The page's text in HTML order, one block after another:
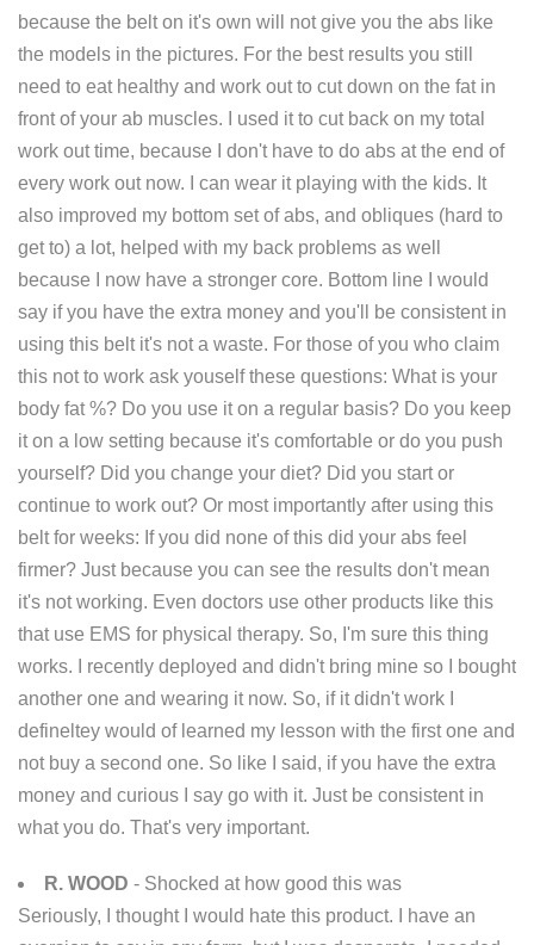
because the belt on it's own will not give you the abs like
the models in the pictures. For the best results you still
need to eat healthy and work out to cut down on the fat in
front of your ab muscles. I used it to cut back on my total
work out time, because I don't have to do abs at the end of
every work out now. I can wear it playing with the kids. It
also improved my bottom set of abs, and obliques (hard to
get to) a lot, helped with my back problems as well
because I now have a stronger core. Bottom line I would
say if you have the extra money and you'll be consistent in
using this belt it's not a waste. For those of you who claim
this not to work ask youself these questions: What is your
body fat %? Do you use it on a regular basis? Do you keep
it on a low setting because it's comfortable or do you push
yourself? Did you change your diet? Did you start or
continue to work out? Or most importantly after using this
belt for weeks: If you did none of this did your abs feel
firmer? Just because you can see the results don't mean
it's not working. Even doctors use other products like this
that use EMS for physical therapy. So, I'm sure this thing
works. I recently deployed and didn't bring mine so I bought
another one and wearing it now. So, if it didn't work I
defineltey would of learned my lesson with the first one and
not buy a second one. So like I said, if you have the extra
money and curious I say go with it. Just be consistent in
what you do. That's very important.
R. WOOD - Shocked at how good this was
Seriously, I thought I would hate this product. I have an